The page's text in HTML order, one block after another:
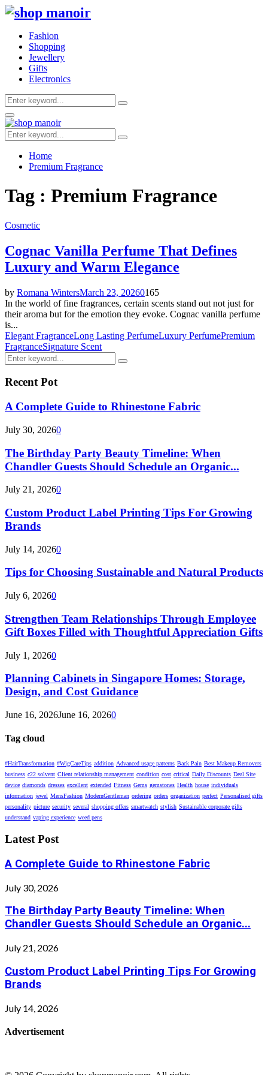
Fashion
Shopping
Jewellery
Gifts
Electronics
Search
for:
Search
Primary
Menu
Search
for:
Search
Home
Premium Fragrance
Tag : Premium Fragrance
Cosmetic
Cognac Vanilla Perfume That Defines
Luxury and Warm Elegance
by Romana WintersMarch 23, 20260165
In the world of fine fragrances, certain scents stand out not just for
their aroma but for the emotion they evoke. Cognac vanilla perfume
is...
Elegant FragranceLong Lasting PerfumeLuxury PerfumePremium
FragranceSignature Scent
Search
for:
Search
Recent Pot
A Complete Guide to Rhinestone Fabric
July 30, 20260
The Birthday Party Beauty Timeline: When
Chandler Guests Should Schedule an Organic...
July 21, 20260
Custom Product Label Printing Tips For Growing
Brands
July 14, 20260
Tips for Choosing Sustainable and Natural Products
July 6, 20260
Strengthen Team Relationships Through Employee
Gift Boxes Filled with Thoughtful Appreciation Gifts
July 1, 20260
Planning Cabinets in Singapore Homes: Storage,
Design, and Cost Guidance
June 16, 2026June 16, 20260
Tag cloud
#HairTransformation #WigCareTips addition Advanced usage patterns Back Pain Best Makeup Removers
business c22 solvent Client relationship management condition cost critical Daily Discounts Deal Site
device diamonds dresses excellent extended Fitness Gems gemstones Health house individuals
information jewel MensFashion ModernGentleman ordering orders organization perfect Personalised gifts
personality picture security several shopping offers smartwatch stylish Sustainable corporate gifts
understand vaping experience weed pens
Latest Post
A Complete Guide to Rhinestone Fabric
July 30, 2026
The Birthday Party Beauty Timeline: When
Chandler Guests Should Schedule an Organic...
July 21, 2026
Custom Product Label Printing Tips For Growing
Brands
July 14, 2026
Advertisement